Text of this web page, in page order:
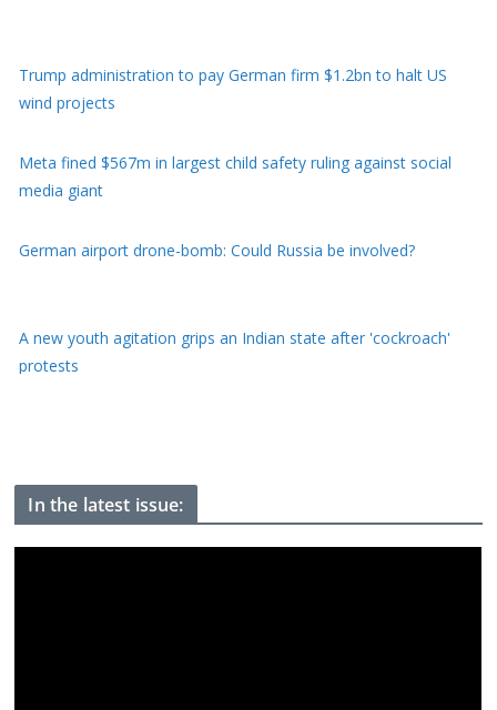
Meta fined $567m in largest child safety ruling against social
media giant
German airport drone-bomb: Could Russia be involved?
A new youth agitation grips an Indian state after 'cockroach'
Moment earthquake shakes hospital operating room in Japan
In the latest issue: